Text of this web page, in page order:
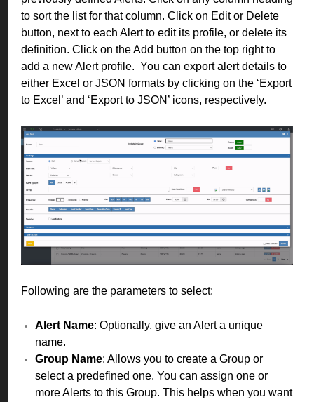
to sort the list for that column. Click on Edit or Delete
button, next to each Alert to edit its profile, or delete its
definition. C lick on the Add button on the top right to
add a new Alert profile. You can export alert details to
either Excel or JSON formats by clicking on the ‘Export
to Excel’ and ‘Export to JSON’ icons, respectively.
Following are the parameters to select:
Alert Name: Optionally, give an Alert a unique
name.
Group Name: Allows you to create a Group or
select a predefined one. You can assign one or
more Alerts to this Group. This helps when you want